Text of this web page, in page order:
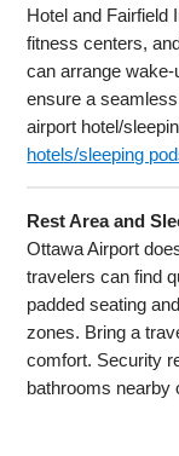
Hotel and Fairfield
fitness centers,
can arrange
ensure a
airport hotel/
hotels/sleeping
Rest Area and
Ottawa Airport
travelers can find
padded seating
zones. Bring a
comfort. Security
bathrooms nearby